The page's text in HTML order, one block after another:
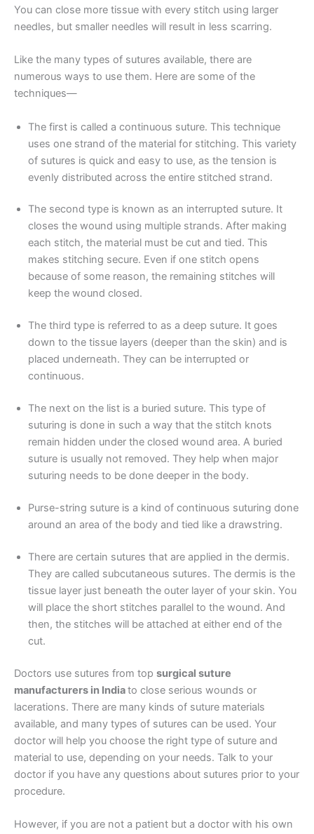
Name*
Email*
Phone
Country *
Company Name
Your Message*
Submit
You can close more tissue with every stitch using larger
needles, but smaller needles will result in less scarring.
Like the many types of sutures available, there are
numerous ways to use them. Here are some of the
techniques—
The first is called a continuous suture. This technique
uses one strand of the material for stitching. This variety
of sutures is quick and easy to use, as the tension is
evenly distributed across the entire stitched strand.
The second type is known as an interrupted suture. It
closes the wound using multiple strands. After making
each stitch, the material must be cut and tied. This
makes stitching secure. Even if one stitch opens
because of some reason, the remaining stitches will
keep the wound closed.
The third type is referred to as a deep suture. It goes
down to the tissue layers (deeper than the skin) and is
placed underneath. They can be interrupted or
continuous.
The next on the list is a buried suture. This type of
suturing is done in such a way that the stitch knots
remain hidden under the closed wound area. A buried
suture is usually not removed. They help when major
suturing needs to be done deeper in the body.
Purse-string suture is a kind of continuous suturing done
around an area of the body and tied like a drawstring.
There are certain sutures that are applied in the dermis.
They are called subcutaneous sutures. The dermis is the
tissue layer just beneath the outer layer of your skin. You
will place the short stitches parallel to the wound. And
then, the stitches will be attached at either end of the
cut.
Doctors use sutures from top surgical suture
manufacturers in Indiato close serious wounds or
lacerations. There are many kinds of suture materials
available, and many types of sutures can be used. Your
doctor will help you choose the right type of suture and
material to use, depending on your needs. Talk to your
doctor if you have any questions about sutures prior to your
procedure.
However, if you are not a patient but a doctor with his own